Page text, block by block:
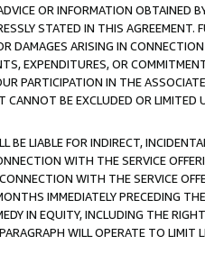
OR INFORMATION OBTAINED
STATED IN THIS
DAMAGES ARISING IN
EXPENDITURES, OR
PARTICIPATION IN THE
BE EXCLUDED OR LIMITED
BE LIABLE FOR INDIRECT,
WITH THE SERVICE
WITH THE SERVICE
IMMEDIATELY PRECEDING
IN EQUITY, INCLUDING THE
WILL OPERATE TO LIMIT